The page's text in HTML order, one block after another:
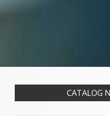
CATALOG